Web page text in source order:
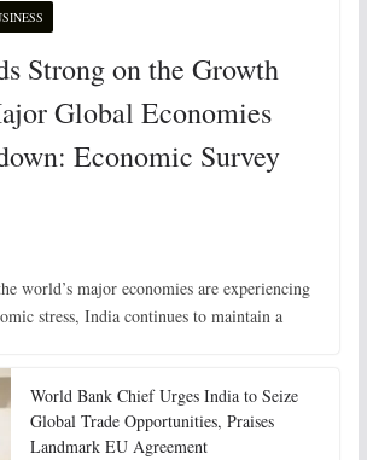
Strong on the Growth
Global Economies
Economic Survey
world’s major economies are experiencing
stress, India continues to maintain a
World Bank Chief Urges India to Seize
Global Trade Opportunities, Praises
Landmark EU Agreement